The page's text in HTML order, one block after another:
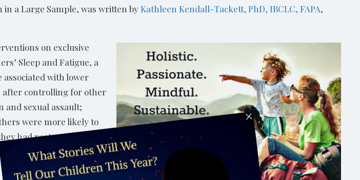
in a Large Sample, was written byKathleen Kendall-Tackett, PhD, IBCLC, FAPA,
on exclusive
Sleep and Fatigue, a
with lower
after controlling for other
and sexual assault;
were more likely to
had postpartum
studies that found
mental health or